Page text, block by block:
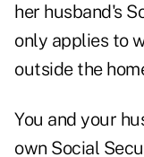
her husband's
only applies to
outside the
You and your
own Social